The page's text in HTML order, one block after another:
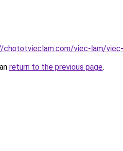
viec-lam/viec-
return to the previous page.